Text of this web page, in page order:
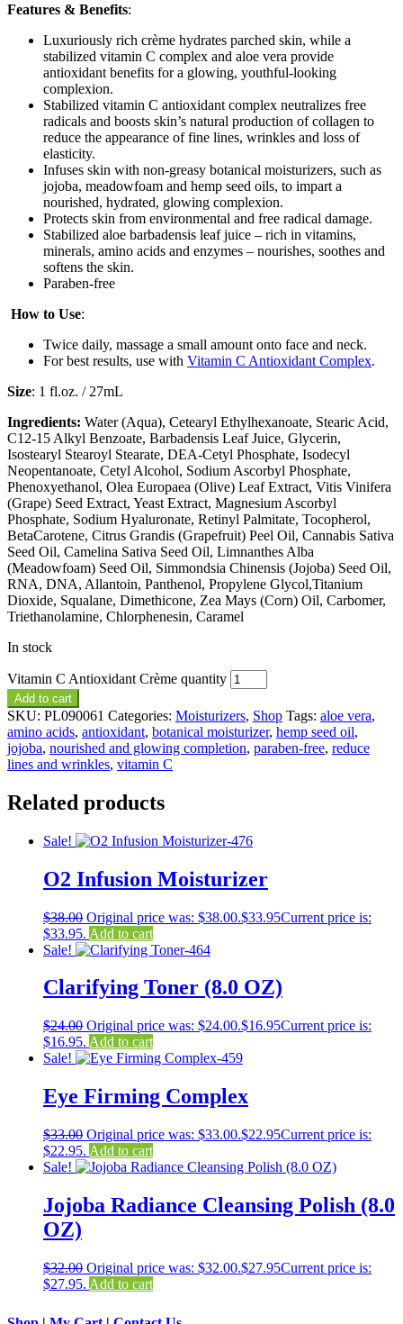
Features & Benefits:
Luxuriously rich crème hydrates parched skin, while a
stabilized vitamin C complex and aloe vera provide
antioxidant benefits for a glowing, youthful-looking
complexion.
Stabilized vitamin C antioxidant complex neutralizes free
radicals and boosts skin’s natural production of collagen to
reduce the appearance of fine lines, wrinkles and loss of
elasticity.
Infuses skin with non-greasy botanical moisturizers, such as
jojoba, meadowfoam and hemp seed oils, to impart a
nourished, hydrated, glowing complexion.
Protects skin from environmental and free radical damage.
Stabilized aloe barbadensis leaf juice – rich in vitamins,
minerals, amino acids and enzymes – nourishes, soothes and
softens the skin.
Paraben-free
How to Use:
Twice daily, massage a small amount onto face and neck.
For best results, use with Vitamin C Antioxidant Complex.
Size: 1 fl.oz. / 27mL
Ingredients: Water (Aqua), Cetearyl Ethylhexanoate, Stearic Acid,
C12-15 Alkyl Benzoate, Barbadensis Leaf Juice, Glycerin,
Isostearyl Stearoyl Stearate, DEA-Cetyl Phosphate, Isodecyl
Neopentanoate, Cetyl Alcohol, Sodium Ascorbyl Phosphate,
Phenoxyethanol, Olea Europaea (Olive) Leaf Extract, Vitis Vinifera
(Grape) Seed Extract, Yeast Extract, Magnesium Ascorbyl
Phosphate, Sodium Hyaluronate, Retinyl Palmitate, Tocopherol,
BetaCarotene, Citrus Grandis (Grapefruit) Peel Oil, Cannabis Sativa
Seed Oil, Camelina Sativa Seed Oil, Limnanthes Alba
(Meadowfoam) Seed Oil, Simmondsia Chinensis (Jojoba) Seed Oil,
RNA, DNA, Allantoin, Panthenol, Propylene Glycol,Titanium
Dioxide, Squalane, Dimethicone, Zea Mays (Corn) Oil, Carbomer,
Triethanolamine, Chlorphenesin, Caramel
In stock
Vitamin C Antioxidant Crème quantity
Add to cart
SKU: PL090061 Categories: Moisturizers, Shop Tags: aloe vera,
amino acids, antioxidant, botanical moisturizer, hemp seed oil,
jojoba, nourished and glowing completion, paraben-free, reduce
lines and wrinkles, vitamin C
Related products
Sale!
O2 Infusion Moisturizer
$38.00 Original price was: $38.00.$33.95Current price is:
$33.95. Add to cart
Sale!
Clarifying Toner (8.0 OZ)
$24.00 Original price was: $24.00.$16.95Current price is:
$16.95. Add to cart
Sale!
Eye Firming Complex
$33.00 Original price was: $33.00.$22.95Current price is:
$22.95. Add to cart
Sale!
Jojoba Radiance Cleansing Polish (8.0
OZ)
$32.00 Original price was: $32.00.$27.95Current price is:
$27.95. Add to cart